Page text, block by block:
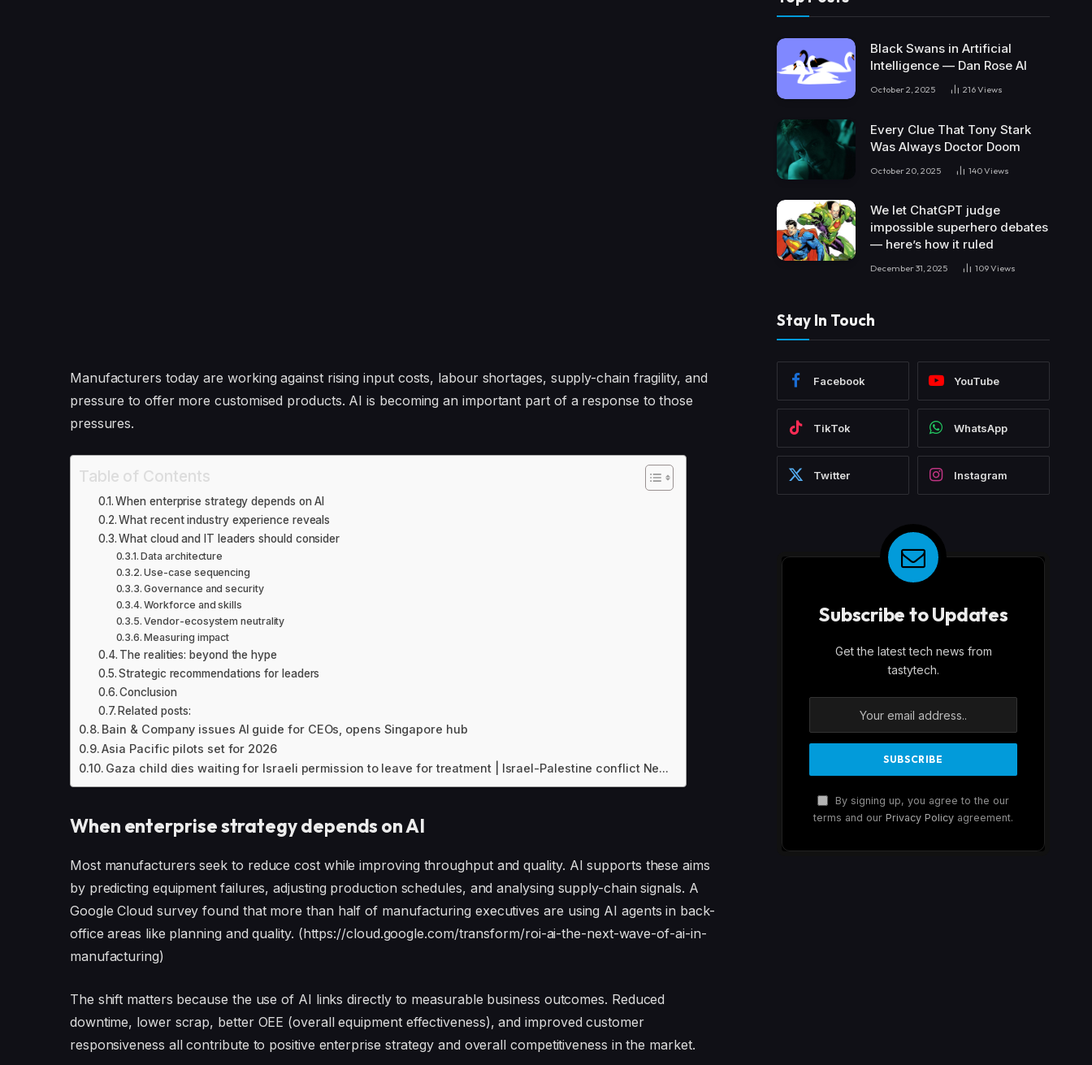
Manufacturers today are working against rising input costs, labour shortages, supply-chain fragility, and
pressure to offer more customised products. AI is becoming an important part of a response to those
pressures.
Table of Contents
When enterprise strategy depends on AI
What recent industry experience reveals
What cloud and IT leaders should consider
Data architecture
Use-case sequencing
Governance and security
Workforce and skills
Vendor-ecosystem neutrality
Measuring impact
The realities: beyond the hype
Strategic recommendations for leaders
Conclusion
Related posts:
Bain & Company issues AI guide for CEOs, opens Singapore hub
Asia Pacific pilots set for 2026
Gaza child dies waiting for Israeli permission to leave for treatment | Israel-Palestine conflict Ne...
When enterprise strategy depends on AI
Most manufacturers seek to reduce cost while improving throughput and quality. AI supports these aims
by predicting equipment failures, adjusting production schedules, and analysing supply-chain signals. A
Google Cloud survey found that more than half of manufacturing executives are using AI agents in back-
office areas like planning and quality. (https://cloud.google.com/transform/roi-ai-the-next-wave-of-ai-in-
manufacturing)
The shift matters because the use of AI links directly to measurable business outcomes. Reduced
downtime, lower scrap, better OEE (overall equipment effectiveness), and improved customer
responsiveness all contribute to positive enterprise strategy and overall competitiveness in the market.
Black Swans in Artificial
Intelligence — Dan Rose AI
October 2, 2025 216Views
Every Clue That Tony Stark
Was Always Doctor Doom
October 20, 2025 140Views
We let ChatGPT judge
impossible superhero debates
— here’s how it ruled
December 31, 2025 109Views
Stay In Touch
Facebook YouTube
TikTok WhatsApp
Twitter Instagram
Subscribe to Updates
Get the latest tech news from
tastytech.
By signing up, you agree to the our
terms and our Privacy Policy agreement.